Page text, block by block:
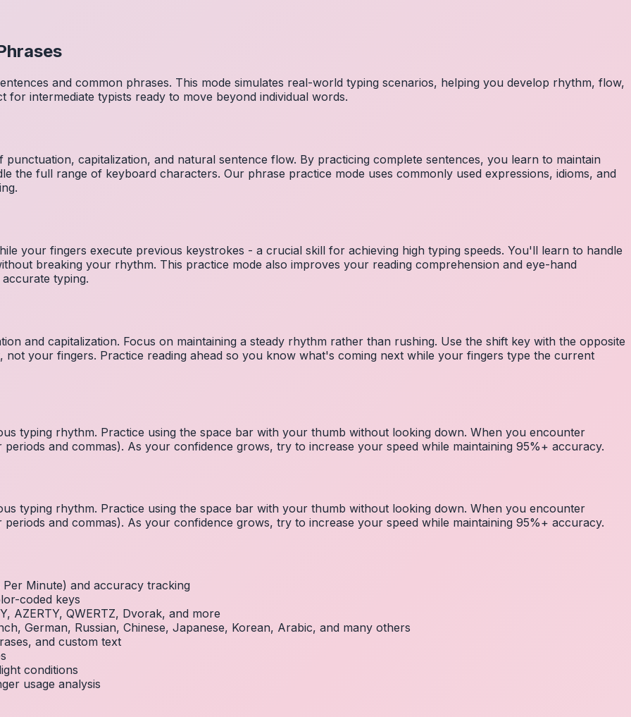
and common phrases. This mode simulates real-world typing scenarios, helping you develop rhythm, flow,
intermediate typists ready to move beyond individual words.
capitalization, and natural sentence flow. By practicing complete sentences, you learn to maintain
the full range of keyboard characters. Our phrase practice mode uses commonly used expressions, idioms, and
your fingers execute previous keystrokes - a crucial skill for achieving high typing speeds. You'll learn to handle
breaking your rhythm. This practice mode also improves your reading comprehension and eye-hand
typing.
and capitalization. Focus on maintaining a steady rhythm rather than rushing. Use the shift key with the opposite
not your fingers. Practice reading ahead so you know what's coming next while your fingers type the current
typing rhythm. Practice using the space bar with your thumb without looking down. When you encounter
and commas). As your confidence grows, try to increase your speed while maintaining 95%+ accuracy.
typing rhythm. Practice using the space bar with your thumb without looking down. When you encounter
and commas). As your confidence grows, try to increase your speed while maintaining 95%+ accuracy.
Minute) and accuracy tracking
coded keys
AZERTY, QWERTZ, Dvorak, and more
German, Russian, Chinese, Japanese, Korean, Arabic, and many others
and custom text
conditions
usage analysis